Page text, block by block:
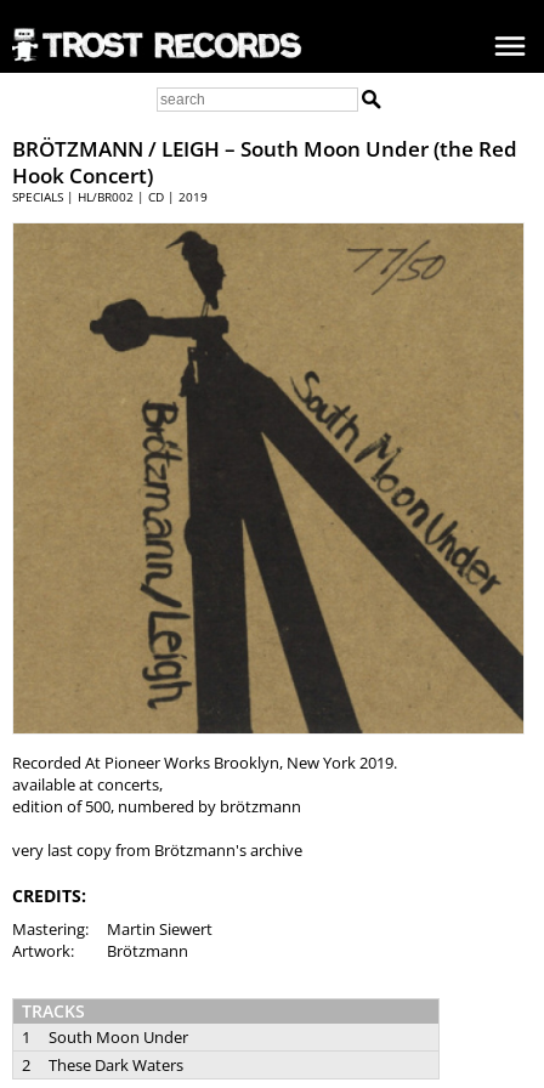
BRÖTZMANN / LEIGH – South Moon Under (the Red
Hook Concert)
SPECIALS | HL/BR002 | CD | 2019
Recorded At Pioneer Works Brooklyn, New York 2019.
available at concerts,
edition of 500, numbered by brötzmann
very last copy from Brötzmann's archive
CREDITS:
Mastering:
Martin Siewert
Artwork:
Brötzmann
TRACKS
1
South Moon Under
2
These Dark Waters